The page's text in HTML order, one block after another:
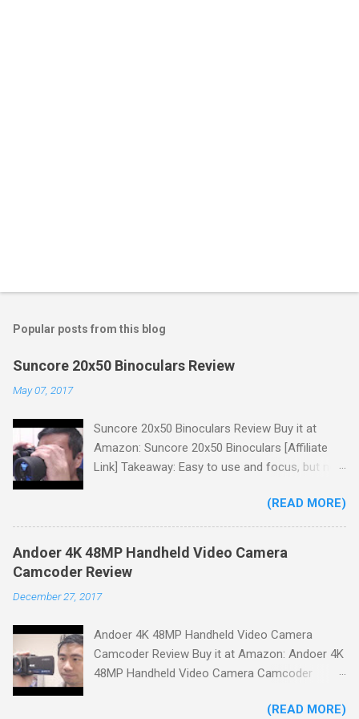
Popular posts from this blog
Suncore 20x50 Binoculars Review
May 07, 2017
Suncore 20x50 Binoculars Review Buy it at
Amazon: Suncore 20x50 Binoculars [Affiliate
Link] Takeaway: Easy to use and focus, but no
One thing I wanted to note is that the box that
my unit came in had the wrong spec on it,
listing them as 10x50 binoculars even though
the binoculars inside were marked 20x50 on the
description under specifications says that
Waterproof: No) but there is not one
included.While these mistakes don't affect
product performance it could cause some
(READ MORE)
Andoer 4K 48MP Handheld Video Camera
Camcoder Review
December 27, 2017
Andoer 4K 48MP Handheld Video Camera
Camcoder Review Buy it at Amazon: Andoer 4K
48MP Handheld Video Camera Camcoder
for home videos, clear crisp images but low
(READ MORE)